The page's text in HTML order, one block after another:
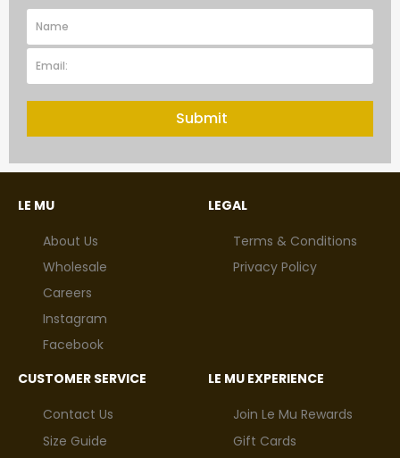
Submit
LE MU
About Us
Wholesale
Careers
Instagram
Facebook
LEGAL
Terms & Conditions
Privacy Policy
CUSTOMER SERVICE
Contact Us
Size Guide
LE MU EXPERIENCE
Join Le Mu Rewards
Gift Cards